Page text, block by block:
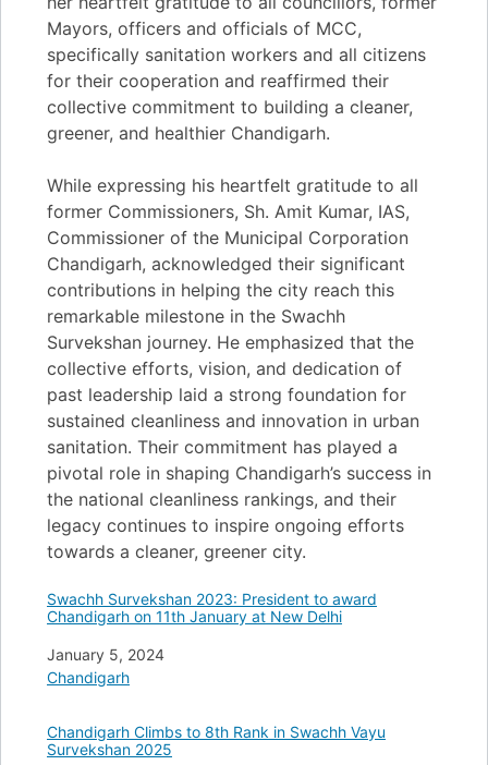
Mayors, officers and officials of MCC,
specifically sanitation workers and all citizens
for their cooperation and reaffirmed their
collective commitment to building a cleaner,
greener, and healthier Chandigarh.
While expressing his heartfelt gratitude to all
former Commissioners, Sh. Amit Kumar, IAS,
Commissioner of the Municipal Corporation
Chandigarh, acknowledged their significant
contributions in helping the city reach this
remarkable milestone in the Swachh
Survekshan journey. He emphasized that the
collective efforts, vision, and dedication of
past leadership laid a strong foundation for
sustained cleanliness and innovation in urban
sanitation. Their commitment has played a
pivotal role in shaping Chandigarh’s success in
the national cleanliness rankings, and their
legacy continues to inspire ongoing efforts
towards a cleaner, greener city.
Swachh Survekshan 2023: President to award
Chandigarh on 11th January at New Delhi
Date
January 5, 2024
In relation to
Chandigarh
Chandigarh Climbs to 8th Rank in Swachh Vayu
Survekshan 2025